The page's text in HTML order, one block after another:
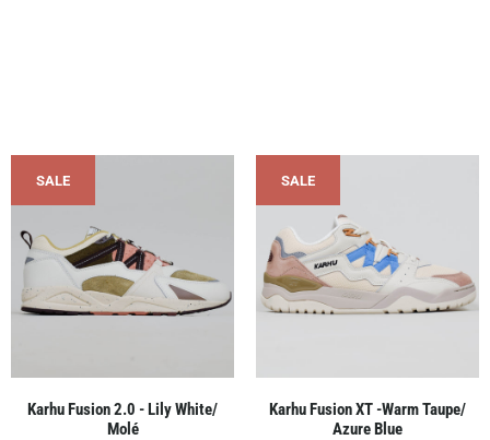
SALE
Karhu Fusion 2.0 - Lily White/
Molé
SALE
Karhu Fusion XT -Warm Taupe/
Azure Blue